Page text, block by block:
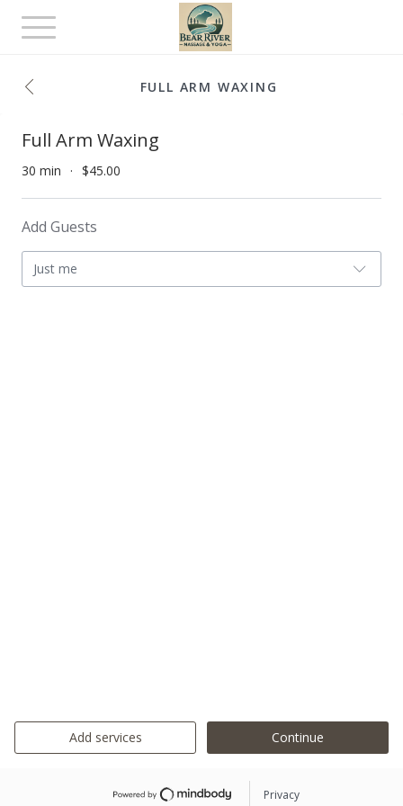
Toggle
navigation
FULL ARM WAXING
Full Arm Waxing
30 min $45.00
Add Guests
Just me
Add services Continue
Privacy